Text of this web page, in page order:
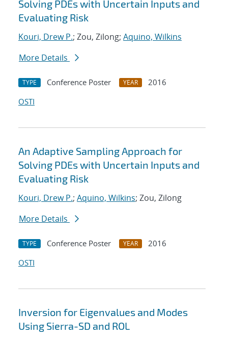
Solving PDEs with Uncertain Inputs and
Evaluating Risk
Kouri, Drew P.; Zou, Zilong; Aquino, Wilkins
More Details
TYPE Conference Poster YEAR
2016
OSTI
An Adaptive Sampling Approach for
Solving PDEs with Uncertain Inputs and
Evaluating Risk
Kouri, Drew P.; Aquino, Wilkins; Zou, Zilong
More Details
TYPE Conference Poster YEAR
2016
OSTI
Inversion for Eigenvalues and Modes
Using Sierra-SD and ROL